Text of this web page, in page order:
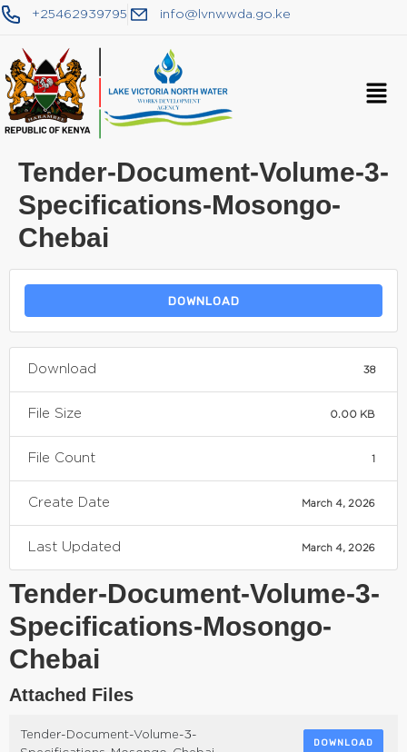
+25462939795 info@lvnwwda.go.ke
Tender-Document-Volume-3-
Specifications-Mosongo-
Chebai
DOWNLOAD
Download 38
File Size 0.00 KB
File Count 1
Create Date March 4, 2026
Last Updated March 4, 2026
Tender-Document-Volume-3-
Specifications-Mosongo-
Chebai
Attached Files
Tender-Document-Volume-3-
DOWNLOAD